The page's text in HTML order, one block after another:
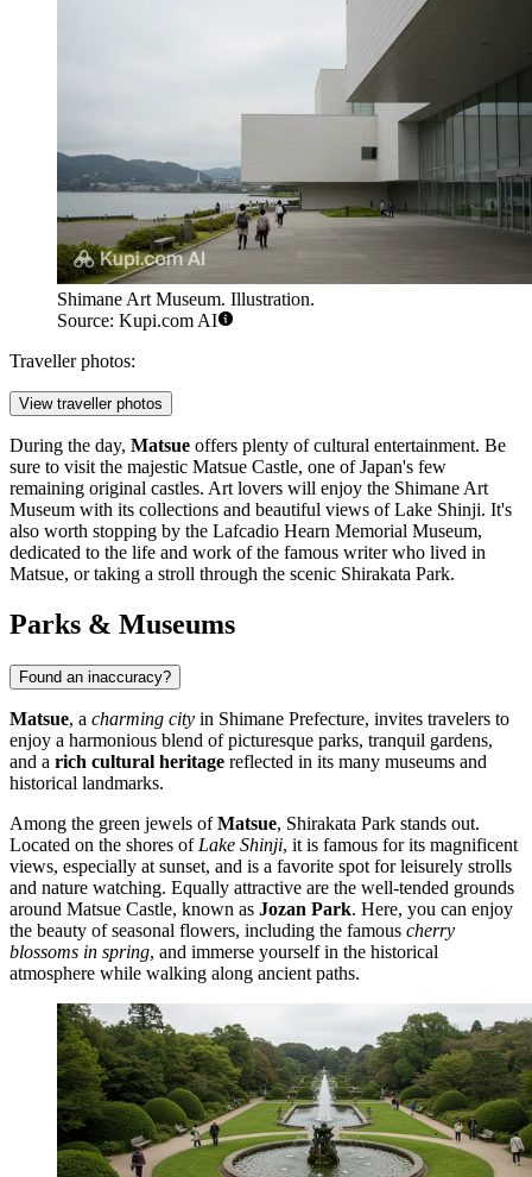
Shimane Art Museum. Illustration.
Source: Kupi.com AI
Traveller photos:
View traveller photos
During the day, Matsue offers plenty of cultural entertainment. Be
sure to visit the majestic Matsue Castle, one of Japan's few
remaining original castles. Art lovers will enjoy the Shimane Art
Museum with its collections and beautiful views of Lake Shinji. It's
also worth stopping by the Lafcadio Hearn Memorial Museum,
dedicated to the life and work of the famous writer who lived in
Matsue, or taking a stroll through the scenic Shirakata Park.
Parks & Museums
Found an inaccuracy?
Matsue, a charming city in Shimane Prefecture, invites travelers to
enjoy a harmonious blend of picturesque parks, tranquil gardens,
and a rich cultural heritage reflected in its many museums and
historical landmarks.
Among the green jewels ofMatsue, Shirakata Park stands out.
Located on the shores of Lake Shinji, it is famous for its magnificent
views, especially at sunset, and is a favorite spot for leisurely strolls
and nature watching. Equally attractive are the well-tended grounds
around Matsue Castle, known as Jozan Park. Here, you can enjoy
the beauty of seasonal flowers, including the famous cherry
blossoms in spring, and immerse yourself in the historical
atmosphere while walking along ancient paths.